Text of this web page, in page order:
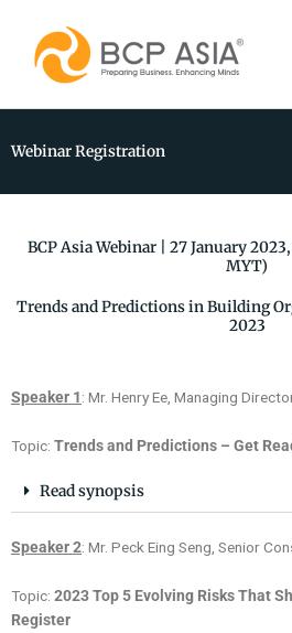
content
Webinar Registration
BCP Asia Webinar | 27 January
MYT)
Trends and Predictions in Building
2023
Speaker 1: Mr. Henry Ee, Managing
Topic: Trends and Predictions – Get
Read synopsis
Speaker 2: Mr. Peck Eing Seng, Senior
Topic: 2023 Top 5 Evolving Risks That
Register